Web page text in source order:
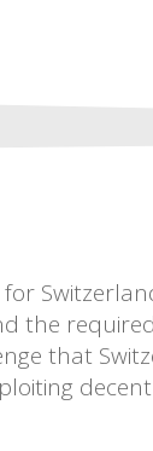
the
that